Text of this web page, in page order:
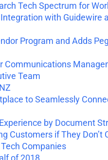
Tech Spectrum for
with Guidewire
Program and Adds
Communications
Team
to Seamlessly
by Document
Customers if They
Companies
of 2018